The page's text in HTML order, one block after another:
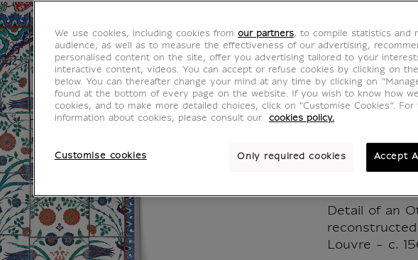
wall
IP101017
"To do list"
detachable
Printed in
Detail of an
Louvre - c.
We use cookies, including cookies from our partners, to compile statistics and
audience, as well as to measure the effectiveness of our advertising,
personalised content on the site, offer you advertising tailored to your
interactive content, videos. You can accept or refuse cookies by clicking on
below. You can thereafter change your mind at any time by clicking on
found at the bottom of every page on the website. If you wish to know how
cookies, and to make more detailed choices, click on "Customise Cookies”. For
information about cookies, please consult our
cookies policy.
Customise cookies Only required cookies Accept